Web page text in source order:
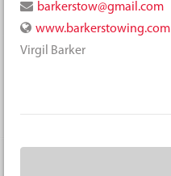
barkerstow@gmail.com
www.barkerstowing.com
Virgil Barker